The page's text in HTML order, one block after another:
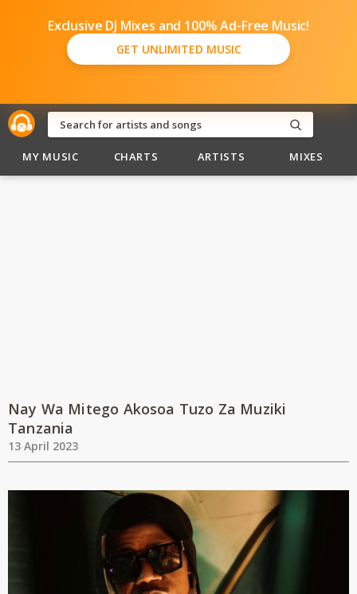
Exclusive DJ Mixes and 100% Ad-Free Music!
GET UNLIMITED MUSIC
MY MUSIC CHARTS ARTISTS MIXES
Nay Wa Mitego Akosoa Tuzo Za Muziki
Tanzania
13 April 2023